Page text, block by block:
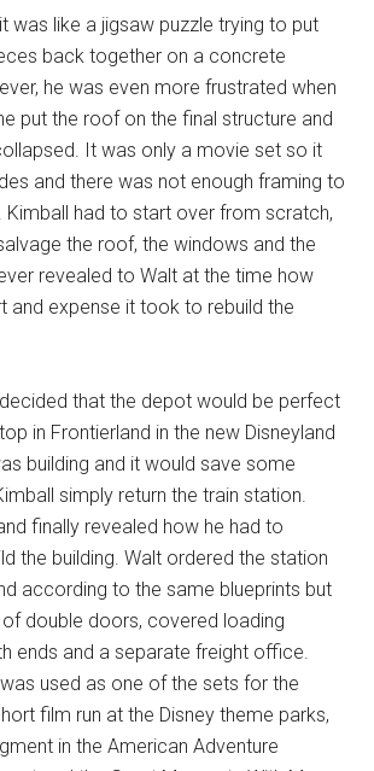
was like a jigsaw puzzle trying to put
back together on a concrete
he was even more frustrated when
put the roof on the final structure and
It was only a movie set so it
and there was not enough framing to
had to start over from scratch,
the roof, the windows and the
revealed to Walt at the time how
and expense it took to rebuild the
that the depot would be perfect
in Frontierland in the new Disneyland
building and it would save some
simply return the train station.
finally revealed how he had to
the building. Walt ordered the station
according to the same blueprints but
double doors, covered loading
ends and a separate freight office.
used as one of the sets for the
film run at the Disney theme parks,
in the American Adventure